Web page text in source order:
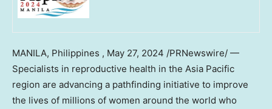
MANILA, Philippines , May 27, 2024 /PRNewswire/ —
Specialists in reproductive health in the Asia Pacific
region are advancing a pathfinding initiative to improve
the lives of millions of women around the world who